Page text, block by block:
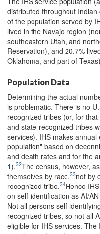
distributed throughout
of the population served by
lived in the Navajo region
southeastern Utah, and
Reservation), and 20.7%
Oklahoma, and part of
Population Data
Determining the actual
is problematic. There is no
recognized tribes (or, for
and state-recognized tribes
services). IHS makes
population" based on
and death rates and for the
1).32The census, however,
themselves by race,33not by
recognized tribe.34Hence
on self-identification as AI/
Not all persons self-
recognized tribes, so not all
eligible for IHS services.